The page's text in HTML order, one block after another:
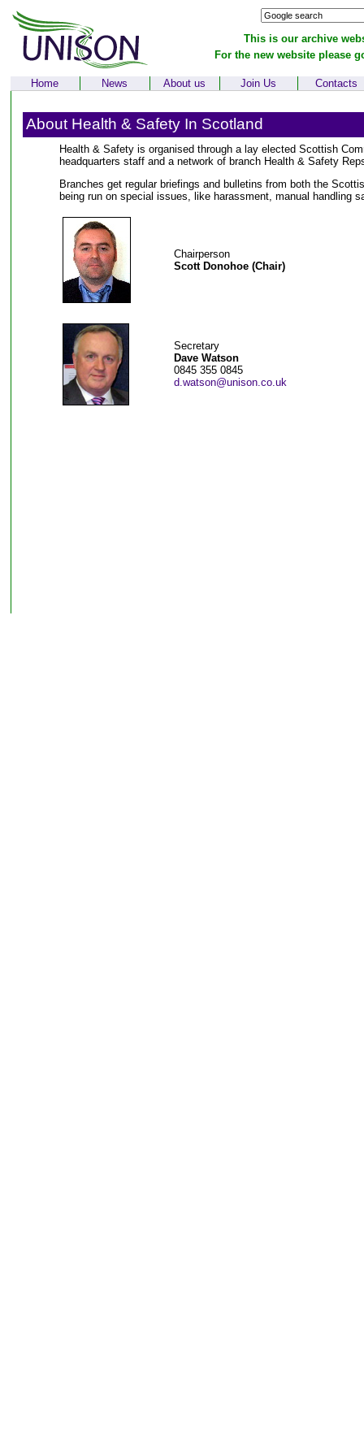
This is our archive
For the new website please
Home News About us Join Us Contacts
About Health & Safety In Scotland
Health & Safety is organised through a lay elected Scottish
headquarters staff and a network of branch Health & Safety
Branches get regular briefings and bulletins from both the
being run on special issues, like harassment, manual handling
Chairperson
Scott Donohoe (Chair)
Secretary
Dave Watson
0845 355 0845
d.watson@unison.co.uk